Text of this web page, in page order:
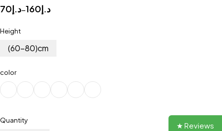
د.إ70 – د.إ160
Height
(60-80)cm
color
Quantity
★ Reviews